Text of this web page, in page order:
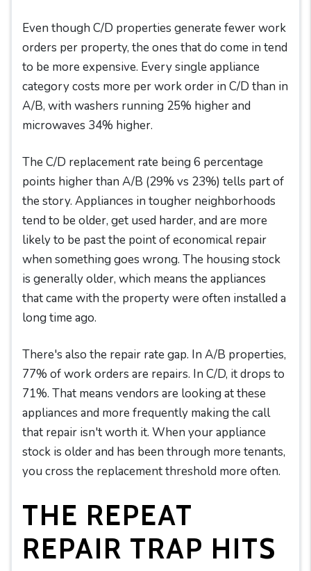
Even though C/D properties generate fewer work
orders per property, the ones that do come in tend
to be more expensive. Every single appliance
category costs more per work order in C/D than in
A/B, with washers running 25% higher and
microwaves 34% higher.
The C/D replacement rate being 6 percentage
points higher than A/B (29% vs 23%) tells part of
the story. Appliances in tougher neighborhoods
tend to be older, get used harder, and are more
likely to be past the point of economical repair
when something goes wrong. The housing stock
is generally older, which means the appliances
that came with the property were often installed a
long time ago.
There's also the repair rate gap. In A/B properties,
77% of work orders are repairs. In C/D, it drops to
71%. That means vendors are looking at these
appliances and more frequently making the call
that repair isn't worth it. When your appliance
stock is older and has been through more tenants,
you cross the replacement threshold more often.
THE REPEAT
REPAIR TRAP HITS